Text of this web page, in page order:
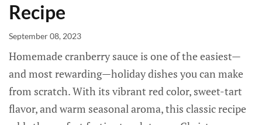
Recipe
September 08, 2023
Homemade cranberry sauce is one of the easiest—
and most rewarding—holiday dishes you can make
from scratch. With its vibrant red color, sweet-tart
flavor, and warm seasonal aroma, this classic recipe